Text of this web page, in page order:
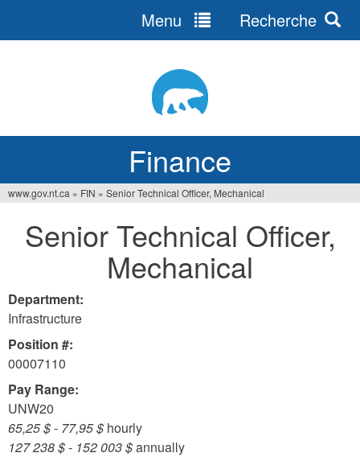
Finance
Menu Recherche
are
www.gov.nt.ca » FIN » Senior Technical Officer, Mechanical
Senior Technical Officer,
Mechanical
Department:
Infrastructure
Position #:
00007110
Pay Range:
UNW20
65,25 $- 77,95 $ hourly
127 238 $- 152 003 $annually